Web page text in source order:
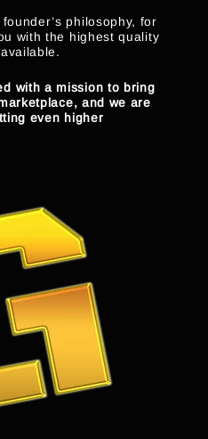
philosophy, for
with the highest quality
with a mission to bring
and we are
even higher